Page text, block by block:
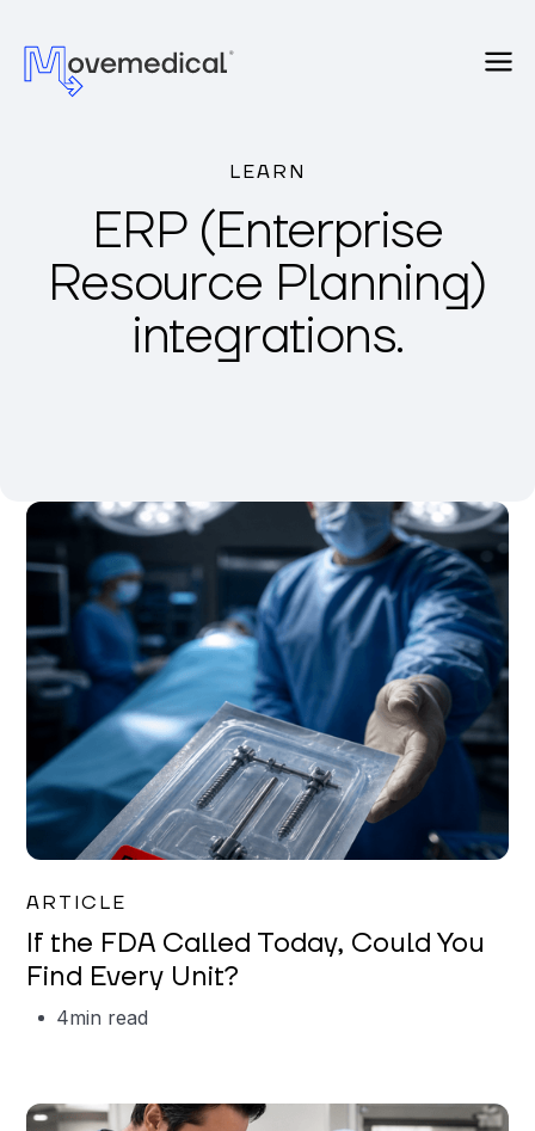
LEARN
ERP (Enterprise
Resource Planning)
integrations.
ARTICLE
If the FDA Called Today, Could You
Find Every Unit?
4min read